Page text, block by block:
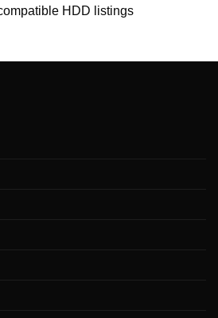
HDD listings